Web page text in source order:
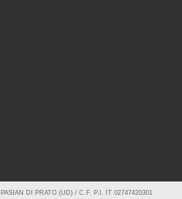
DI PRATO (UD) / C.F. P.I. IT 02747420301